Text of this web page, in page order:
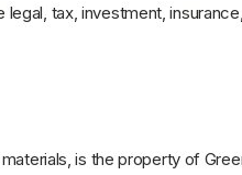
tax, investment,
is the property of